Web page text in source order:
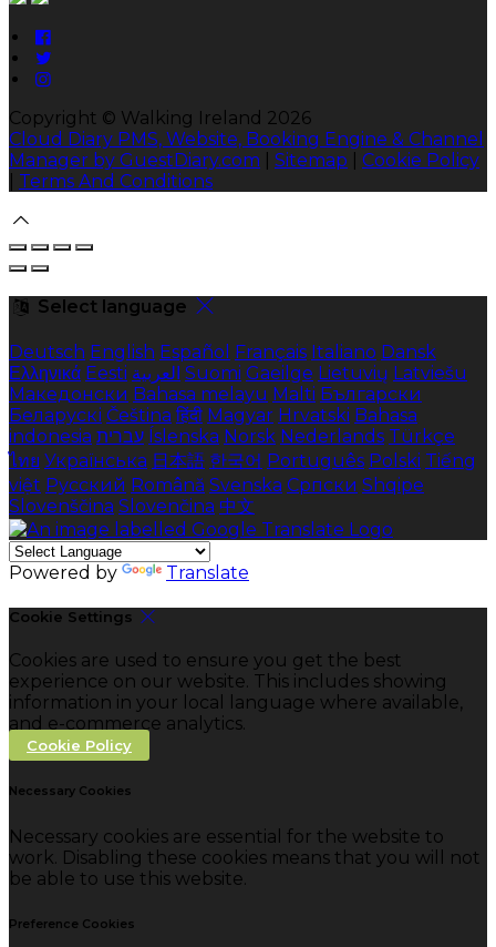
Copyright © Walking Ireland 2026
Cloud Diary PMS, Website, Booking Engine & Channel
Manager by GuestDiary.com
Sitemap
Cookie Policy
Terms And Conditions
Select language
Deutsch English Español Français Italiano Dansk
Ελληνικά Eesti العربية Suomi Gaeilge Lietuvių Latviešu
Македонски Bahasa melayu Malti Български
Беларускі Čeština हिंदी Magyar Hrvatski Bahasa
indonesia עברית Íslenska Norsk Nederlands Türkçe
ไทย Українська 日本語 한국어 Português Polski Tiếng
việt Русский Română Svenska Српски Shqipe
Slovenščina Slovenčina 中文
Powered by Translate
Cookie Settings
Cookies are used to ensure you get the best
experience on our website. This includes showing
information in your local language where available,
and e-commerce analytics.
Cookie Policy
Necessary Cookies
Necessary cookies are essential for the website to
work. Disabling these cookies means that you will not
be able to use this website.
Preference Cookies